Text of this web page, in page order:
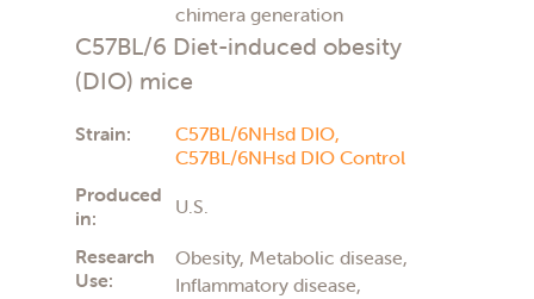
chimera generation
C57BL/6 Diet-induced obesity
(DIO) mice
Strain:
C57BL/6NHsd DIO,
C57BL/6NHsd DIO Control
Produced
in:
U.S.
Research
Use:
Obesity, Metabolic disease,
Inflammatory disease,